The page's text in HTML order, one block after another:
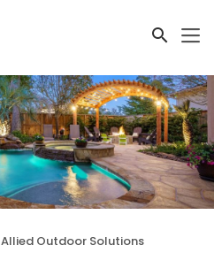
Allied Outdoor Solutions